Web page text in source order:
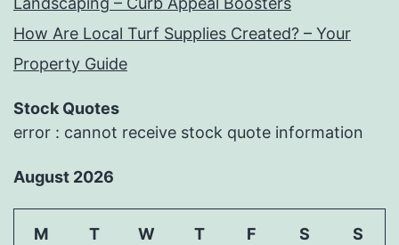
How Are Local Turf Supplies Created? – Your
Property Guide
Stock Quotes
error : cannot receive stock quote information
August 2026
M T W T F S S